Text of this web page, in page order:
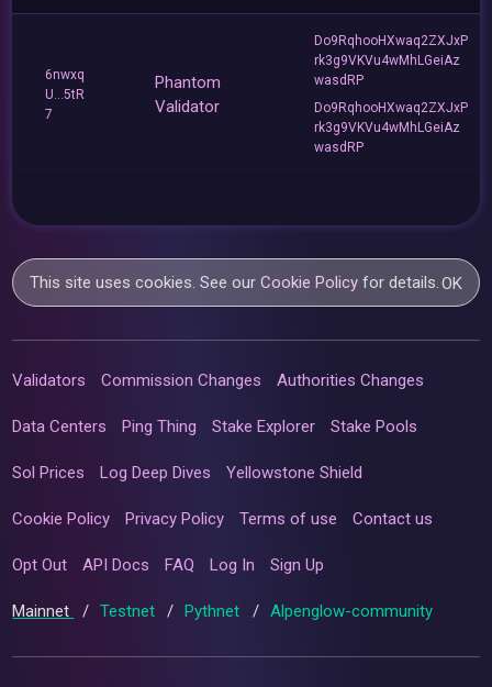
6nwxq
U...5tR
7
Phantom
Validator
Do9RqhooHXwaq2ZXJxP
rk3g9VKVu4wMhLGeiAz
wasdRP
Do9RqhooHXwaq2ZXJxP
rk3g9VKVu4wMhLGeiAz
wasdRP
This site uses cookies. See ourCookie Policy for details.OK
Validators Commission Changes Authorities Changes
Data Centers Ping Thing Stake Explorer Stake Pools
Sol Prices Log Deep Dives Yellowstone Shield
Cookie Policy Privacy Policy Terms of use Contact us
Opt Out API Docs FAQ Log In Sign Up
Mainnet / Testnet / Pythnet / Alpenglow-community